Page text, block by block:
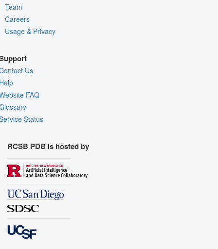
Team
Careers
Usage & Privacy
Us
FAQ
Status
RCSB PDB is hosted by